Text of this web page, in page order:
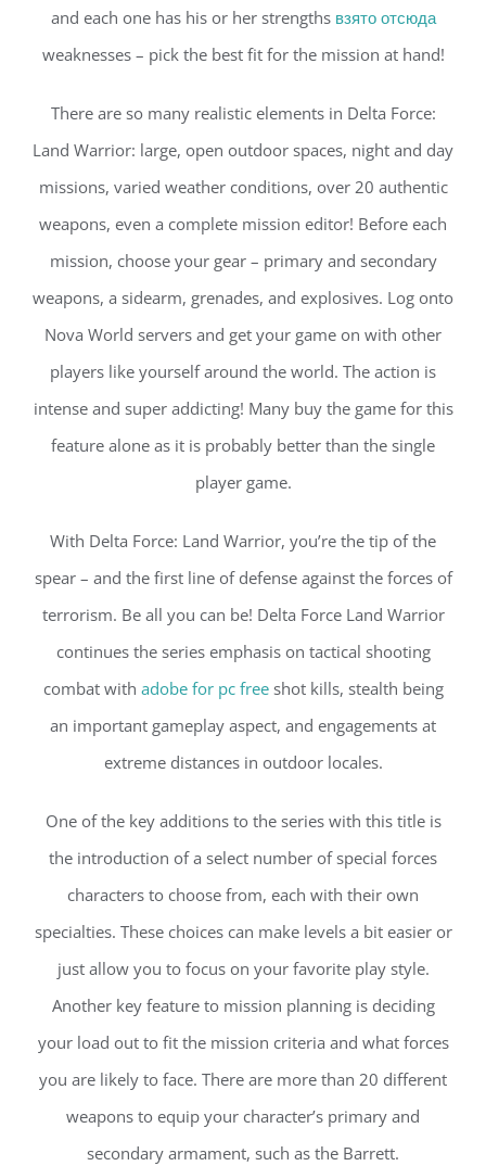
and each one has his or her strengths взято отсюда
weaknesses – pick the best fit for the mission at hand!
There are so many realistic elements in Delta Force:
Land Warrior: large, open outdoor spaces, night and day
missions, varied weather conditions, over 20 authentic
weapons, even a complete mission editor! Before each
mission, choose your gear – primary and secondary
weapons, a sidearm, grenades, and explosives. Log onto
Nova World servers and get your game on with other
players like yourself around the world. The action is
intense and super addicting! Many buy the game for this
feature alone as it is probably better than the single
player game.
With Delta Force: Land Warrior, you’re the tip of the
spear – and the first line of defense against the forces of
terrorism. Be all you can be! Delta Force Land Warrior
continues the series emphasis on tactical shooting
combat with adobe for pc freeshot kills, stealth being
an important gameplay aspect, and engagements at
extreme distances in outdoor locales.
One of the key additions to the series with this title is
the introduction of a select number of special forces
characters to choose from, each with their own
specialties. These choices can make levels a bit easier or
just allow you to focus on your favorite play style.
Another key feature to mission planning is deciding
your load out to fit the mission criteria and what forces
you are likely to face. There are more than 20 different
weapons to equip your character’s primary and
secondary armament, such as the Barrett.